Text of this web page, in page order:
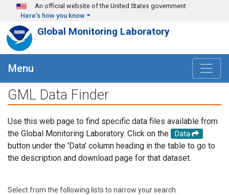
Skip to main content
An official website of the United States government
Here's how you know
Global Monitoring Laboratory
Menu
GML Data Finder
Use this web page to find specific data files available from
the Global Monitoring Laboratory. Click on the
Data
button under the 'Data' column heading in the table to go to
the description and download page for that dataset.
Select from the following lists to narrow your search.